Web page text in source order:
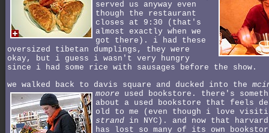
served us anyway even
though the restaurant
closes at 9:30 (that's
almost exactly when we
got there). i had these
oversized tibetan dumplings, they were
okay, but i guess i wasn't very hungry
since i had some rice with sausages before the show.
we walked back to davis square and ducked into the
moore used bookstore. there's
about a used bookstore that feels
old to me (even though i love
strand in NYC). and now that
has lost so many of its own